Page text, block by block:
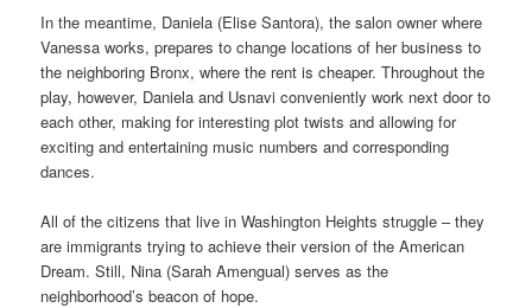
In the meantime, Daniela (Elise Santora), the salon owner where
Vanessa works, prepares to change locations of her business to
the neighboring Bronx, where the rent is cheaper. Throughout the
play, however, Daniela and Usnavi conveniently work next door to
each other, making for interesting plot twists and allowing for
exciting and entertaining music numbers and corresponding
dances.
All of the citizens that live in Washington Heights struggle – they
are immigrants trying to achieve their version of the American
Dream. Still, Nina (Sarah Amengual) serves as the
neighborhood’s beacon of hope.